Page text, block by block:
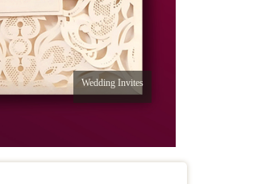
Wedding Invites